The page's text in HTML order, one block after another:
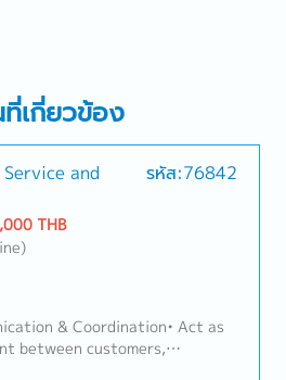
เกี่ยวข้อง
and
รหัส:76842
THB
& Coordination• Act as
between customers,